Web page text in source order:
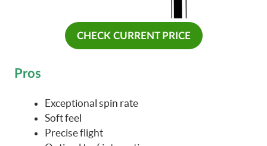
CHECK CURRENT PRICE
Pros
Exceptional spin rate
Soft feel
Precise flight